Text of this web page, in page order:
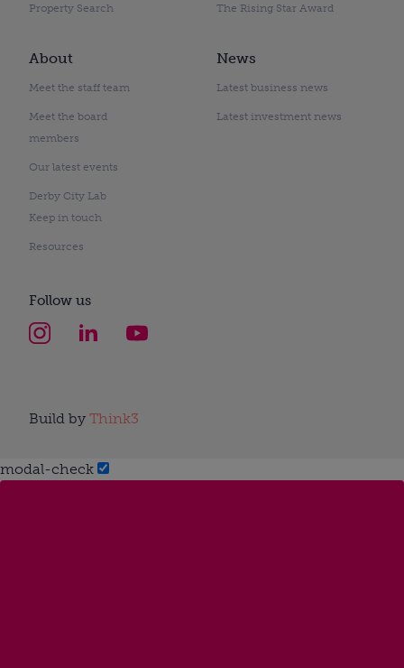
Property Search The Rising Star Award
About
Meet the staff team
Meet the board
members
Our latest events
Derby City Lab
Keep in touch
Resources
News
Latest business news
Latest investment news
Follow us
Build by Think3
modal-check